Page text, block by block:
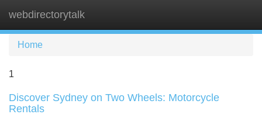
webdirectorytalk
Home
1
Discover Sydney on Two Wheels: Motorcycle
Rentals